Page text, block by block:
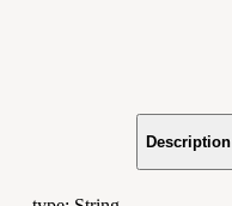
Description